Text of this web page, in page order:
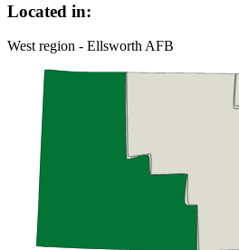
Located in:
West region - Ellsworth AFB